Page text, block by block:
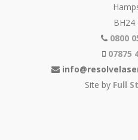
BH24
0800
07875
Site by Full